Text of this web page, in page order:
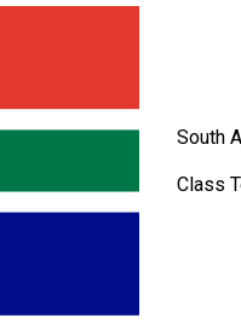
South
Class